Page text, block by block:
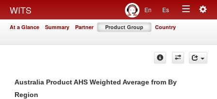
WITS En Es
Toggle
At a Glance Summary Partner Product Group Country
Australia Product AHS Weighted Average from By
Region